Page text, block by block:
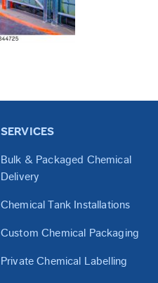
SERVICES
Bulk & Packaged Chemical
Delivery
Chemical Tank Installations
Custom Chemical Packaging
Private Chemical Labelling